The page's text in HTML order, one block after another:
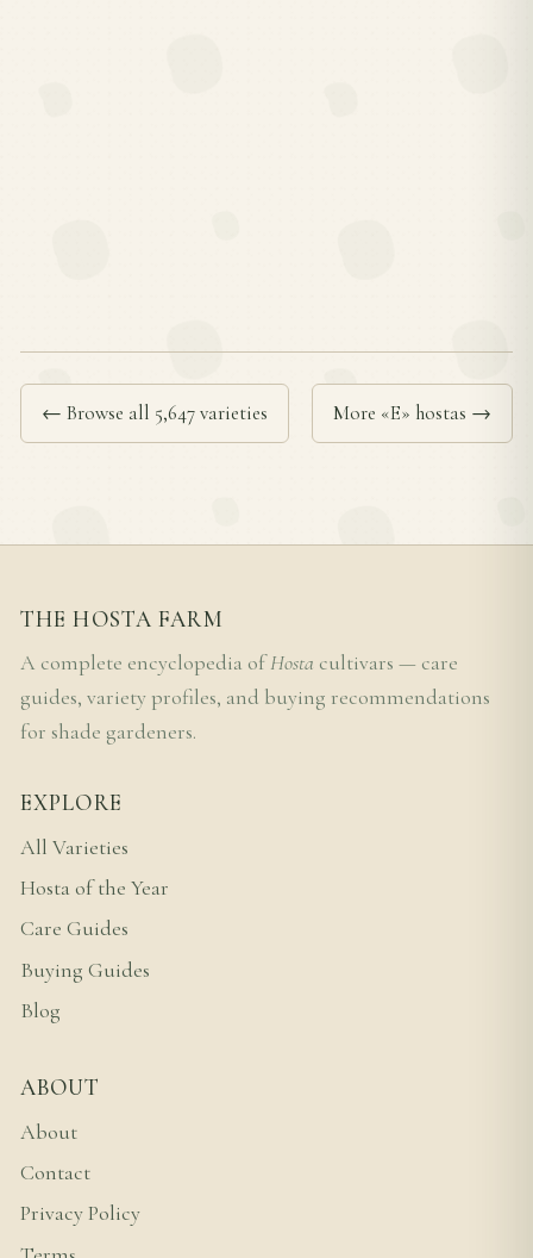
← Browse all 5,647 varieties More «E» hostas →
THE HOSTA FARM
A complete encyclopedia ofHosta cultivars — care
guides, variety profiles, and buying recommendations
for shade gardeners.
EXPLORE
All Varieties
Hosta of the Year
Care Guides
Buying Guides
Blog
ABOUT
About
Contact
Privacy Policy